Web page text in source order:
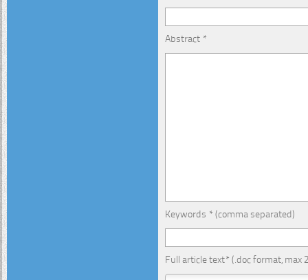
Abstract *
Keywords * (comma separated)
Full article text* (.doc format, max